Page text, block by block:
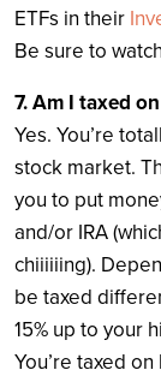
ETFs in their
Be sure to
7. Am I taxed
Yes. You’re
stock market.
you to put
and/or IRA
chiiiiiing).
be taxed
15% up to your
You’re taxed on